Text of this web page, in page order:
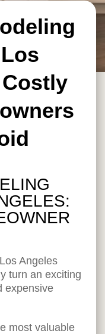
Angeles
turn an exciting
expensive
most valuable